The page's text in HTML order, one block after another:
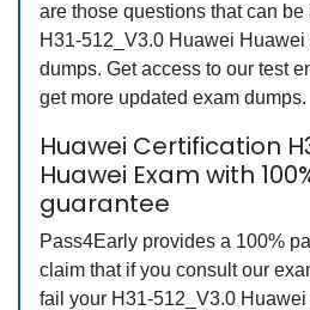
are those questions that can
H31-512_V3.0 Huawei
dumps. Get access to our test
get more updated exam dumps.
Huawei Certification
Huawei Exam with
guarantee
Pass4Early provides a 100%
claim that if you consult our
fail your H31-512_V3.0